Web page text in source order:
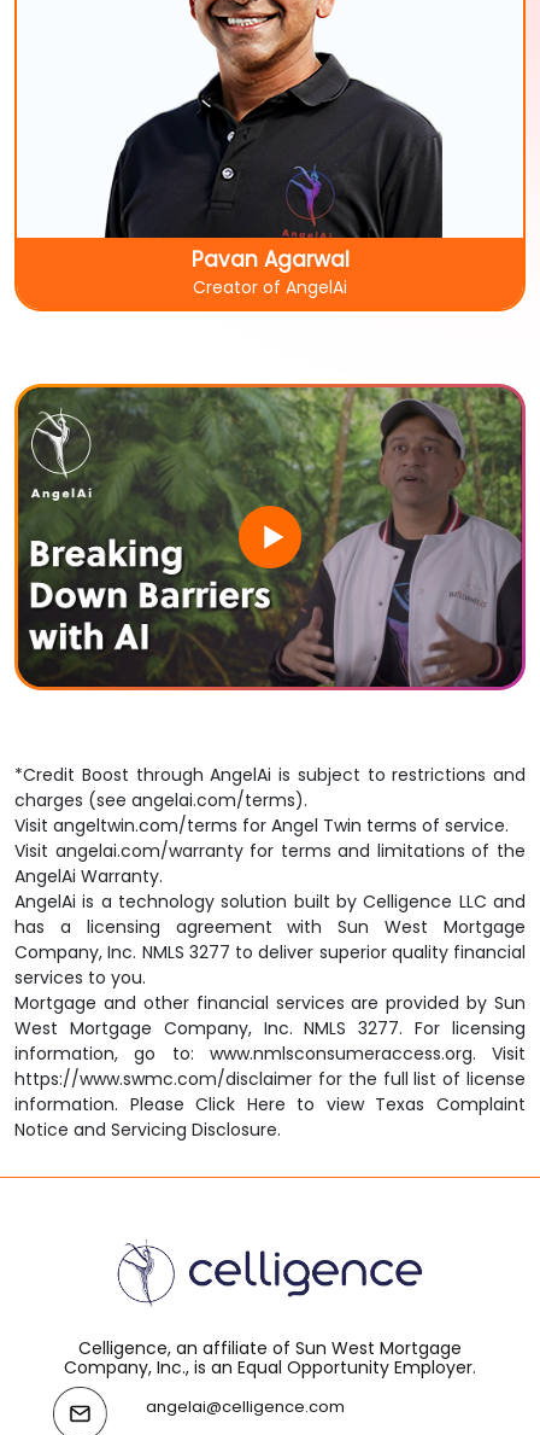
Pavan Agarwal
Creator of AngelAi
*Credit Boost throughAngelAi is subject to restrictions and
charges (see angelai.com/terms).
Visit angeltwin.com/terms for Angel Twin terms of service.
Visit angelai.com/warrantyfor terms and limitations of the
AngelAi Warranty.
AngelAi is a technology solution built byCelligence LLC and
has a licensing agreement withSun West Mortgage
Company, Inc. NMLS 3277 to deliver superior quality financial
services to you.
Mortgage and other financial services are provided by Sun
West Mortgage Company, Inc. NMLS 3277. For licensing
information, go to: www.nmlsconsumeraccess.org. Visit
https://www.swmc.com/disclaimer for the full list of license
information. PleaseClick Here to view Texas Complaint
Notice and Servicing Disclosure.
Celligence, an affiliate of Sun West Mortgage
Company, Inc., is an Equal Opportunity Employer.
angelai@celligence.com